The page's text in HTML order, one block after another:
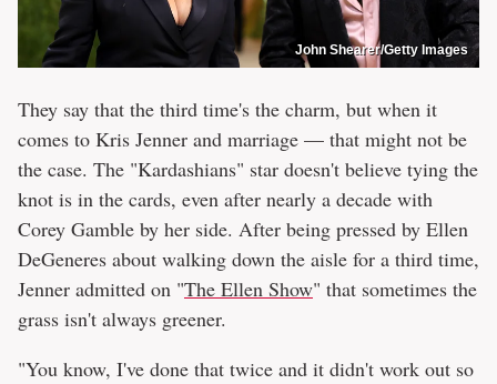
John Shearer/Getty Images
They say that the third time's the charm, but when it
comes to Kris Jenner and marriage — that might not be
the case. The "Kardashians" star doesn't believe tying the
knot is in the cards, even after nearly a decade with
Corey Gamble by her side. After being pressed by Ellen
DeGeneres about walking down the aisle for a third time,
Jenner admitted on "The Ellen Show" that sometimes the
grass isn't always greener.
"You know, I've done that twice and it didn't work out so